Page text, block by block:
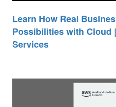
Learn How Real
Possibilities with Cloud
Services